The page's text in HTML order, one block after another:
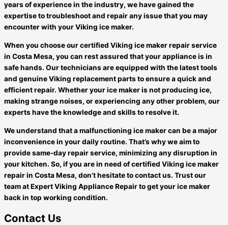
years of experience in the industry, we have gained the
expertise to troubleshoot and repair any issue that you may
encounter with your Viking ice maker.
When you choose our certified Viking ice maker repair service
in Costa Mesa, you can rest assured that your appliance is in
safe hands. Our technicians are equipped with the latest tools
and genuine Viking replacement parts to ensure a quick and
efficient repair. Whether your ice maker is not producing ice,
making strange noises, or experiencing any other problem, our
experts have the knowledge and skills to resolve it.
We understand that a malfunctioning ice maker can be a major
inconvenience in your daily routine. That’s why we aim to
provide same-day repair service, minimizing any disruption in
your kitchen. So, if you are in need of certified Viking ice maker
repair in Costa Mesa, don’t hesitate to contact us. Trust our
team at Expert Viking Appliance Repair to get your ice maker
back in top working condition.
Contact Us